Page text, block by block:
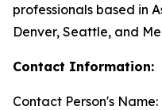
professionals based in
Denver, Seattle, and
Contact Information:
Contact Person's